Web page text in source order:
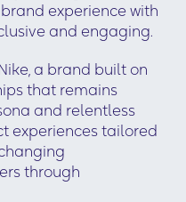
experience with
and engaging.
a brand built on
that remains
and relentless
experiences tailored
through